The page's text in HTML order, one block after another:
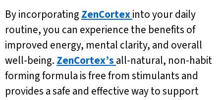
By incorporating ZenCortexinto your daily
routine, you can experience the benefits of
improved energy, mental clarity, and overall
well-being. ZenCortex’s all-natural, non-habit
forming formula is free from stimulants and
provides a safe and effective way to support